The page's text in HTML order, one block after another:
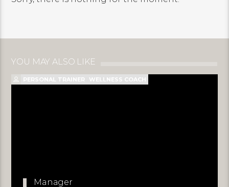
YOU MAY ALSO LIKE
PERSONAL TRAINER WELLNESS COACH
Manager